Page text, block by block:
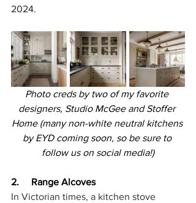
2024.
Photo creds by two of my favorite
designers, Studio McGee and Stoffer
Home (many non-white neutral kitchens
by EYD coming soon, so be sure to
follow us on social media!)
2.     Range Alcoves
In Victorian times, a kitchen stove